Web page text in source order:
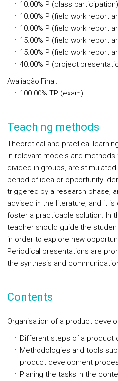
10.00% P (class participation)
10.00% P (field work report
10.00% P (field work report
15.00% P (field work report
15.00% P (field work report
40.00% P (project
Avaliação Final:
100.00% TP (exam)
Teaching methods
Theoretical and practical
in relevant models and methods
divided in groups, are
period of idea or opportunity
triggered by a research phase,
advised in the literature, and it
foster a practicable solution. In
teacher should guide the
in order to explore new
Periodical presentations are
the synthesis and
Contents
Organisation of a product
Different steps of a product
Methodologies and tools
product development
Planing the tasks in the